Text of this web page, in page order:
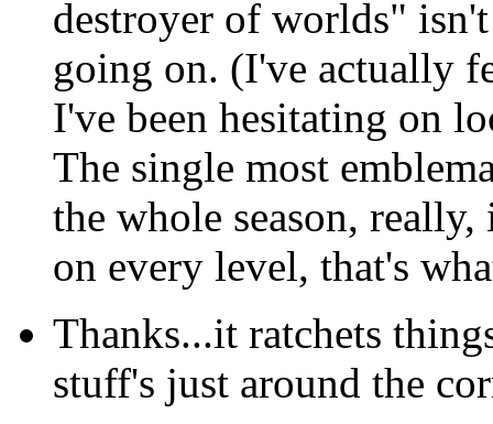
destroyer of worlds"
going on. (I've actually
I've been hesitating on
The single most
the whole season,
on every level, that's
Thanks...it ratchets
stuff's just around the